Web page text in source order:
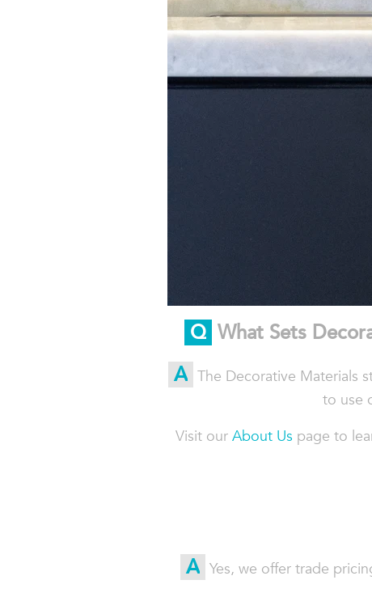
Q What Sets
A The Decorative Materials
to use
Visit ourAbout Us page to
A Yes, we offer trade